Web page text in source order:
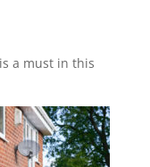
a must in this